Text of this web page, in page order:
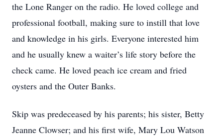
the Lone Ranger on the radio. He loved college and
professional football, making sure to instill that love
and knowledge in his girls. Everyone interested him
and he usually knew a waiter’s life story before the
check came. He loved peach ice cream and fried
oysters and the Outer Banks.
Skip was predeceased by his parents; his sister, Betty
Jeanne Clowser; and his first wife, Mary Lou Watson